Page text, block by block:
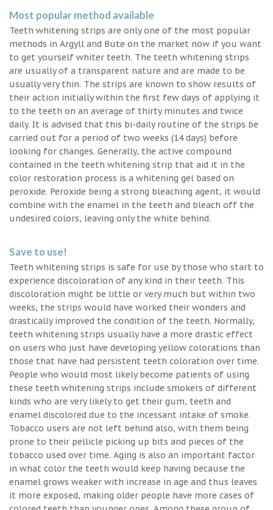
Most popular method available
Teeth whitening strips are only one of the most popular
methods in Argyll and Bute on the market now if you want
to get yourself whiter teeth. The teeth whitening strips
are usually of a transparent nature and are made to be
usually very thin. The strips are known to show results of
their action initially within the first few days of applying it
to the teeth on an average of thirty minutes and twice
daily. It is advised that this bi-daily routine of the strips be
carried out for a period of two weeks (14 days) before
looking for changes. Generally, the active compound
contained in the teeth whitening strip that aid it in the
color restoration process is a whitening gel based on
peroxide. Peroxide being a strong bleaching agent, it would
combine with the enamel in the teeth and bleach off the
undesired colors, leaving only the white behind.
Save to use!
Teeth whitening strips is safe for use by those who start to
experience discoloration of any kind in their teeth. This
discoloration might be little or very much but within two
weeks, the strips would have worked their wonders and
drastically improved the condition of the teeth. Normally,
teeth whitening strips usually have a more drastic effect
on users who just have developing yellow colorations than
those that have had persistent teeth coloration over time.
People who would most likely become patients of using
these teeth whitening strips include smokers of different
kinds who are very likely to get their gum, teeth and
enamel discolored due to the incessant intake of smoke.
Tobacco users are not left behind also, with them being
prone to their pellicle picking up bits and pieces of the
tobacco used over time. Aging is also an important factor
in what color the teeth would keep having because the
enamel grows weaker with increase in age and thus leaves
it more exposed, making older people have more cases of